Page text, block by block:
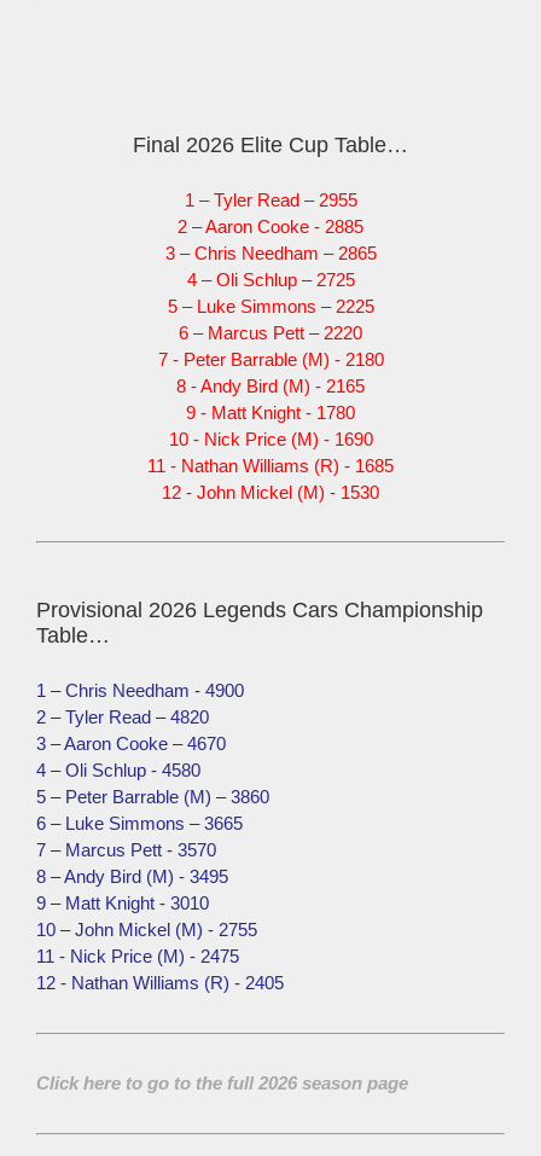
Final 2026 Elite Cup Table…
1 – Tyler Read – 2955
2 – Aaron Cooke - 2885
3 – Chris Needham – 2865
4 – Oli Schlup – 2725
5 – Luke Simmons – 2225
6 – Marcus Pett – 2220
7 - Peter Barrable (M) - 2180
8 - Andy Bird (M) - 2165
9 - Matt Knight - 1780
10 - Nick Price (M) - 1690
11 - Nathan Williams (R) - 1685
12 - John Mickel (M) - 1530
Provisional 2026 Legends Cars Championship
Table…
1 – Chris Needham - 4900
2 – Tyler Read – 4820
3 – Aaron Cooke – 4670
4 – Oli Schlup - 4580
5 – Peter Barrable (M) – 3860
6 – Luke Simmons – 3665
7 – Marcus Pett - 3570
8 – Andy Bird (M) - 3495
9 – Matt Knight - 3010
10 – John Mickel (M) - 2755
11 - Nick Price (M) - 2475
12 - Nathan Williams (R) - 2405
Click here to go to the full 2026 season page